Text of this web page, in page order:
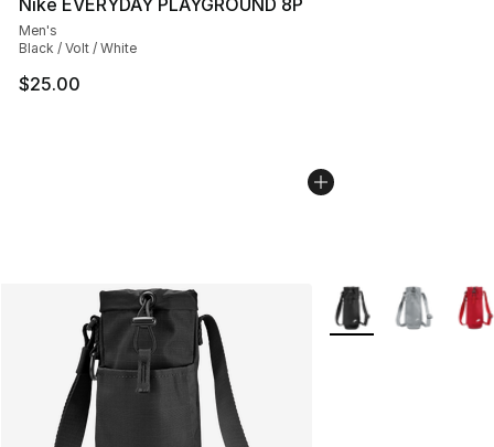
Nike EVERYDAY PLAYGROUND 8P
Men's
Black / Volt / White
$25.00
More Colors